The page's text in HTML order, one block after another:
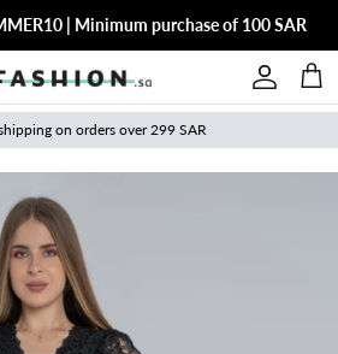
| Minimum purchase of 100 SAR
Account
Cart
on orders over 299 SAR